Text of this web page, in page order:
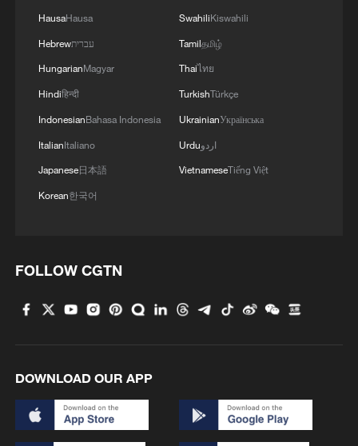
HausaHausa
Hebrewעברית
HungarianMagyar
Hindiहिन्दी
IndonesianBahasa Indonesia
ItalianItaliano
Japanese日本語
Korean한국어
SwahiliKiswahili
Tamilதமிழ்
Thaiไทย
TurkishTürkçe
UkrainianУкраїнська
Urduاردو
VietnameseTiếng Việt
FOLLOW CGTN
DOWNLOAD OUR APP